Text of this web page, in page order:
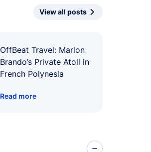
View all posts
OffBeat Travel: Marlon
Brando’s Private Atoll in
French Polynesia
Read more